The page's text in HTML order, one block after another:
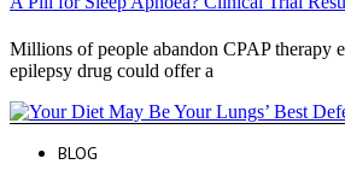
Millions of people abandon CPAP therapy
epilepsy drug could offer a
BLOG